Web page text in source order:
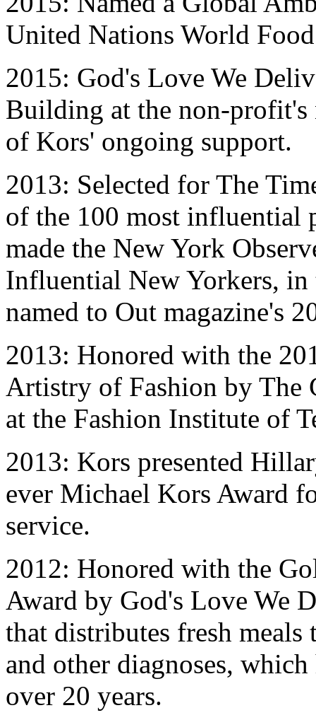
United Nations World
2015: God's Love We
Building at the non-profit's
of Kors' ongoing support.
2013: Selected for The
of the 100 most influential
made the New York
Influential New Yorkers, in
named to Out magazine's
2013: Honored with the
Artistry of Fashion by The
at the Fashion Institute of
2013: Kors presented
ever Michael Kors Award
service.
2012: Honored with the
Award by God's Love We
that distributes fresh
and other diagnoses,
over 20 years.